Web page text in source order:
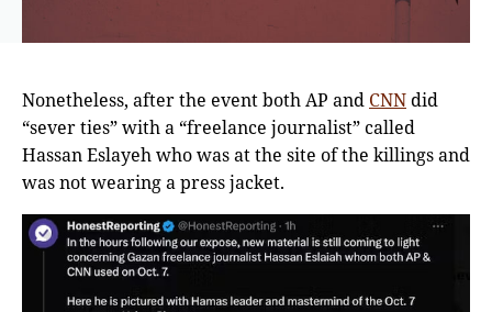
Nonetheless, after the event both AP and CNNdid
“sever ties” with a “freelance journalist” called
Hassan Eslayeh who was at the site of the killings and
was not wearing a press jacket.